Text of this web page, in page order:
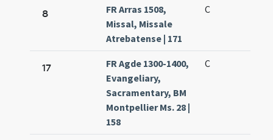
8
FR Arras 1508,
Missal, Missale
Atrebatense | 171
C
17
FR Agde 1300-1400,
Evangeliary,
Sacramentary, BM
Montpellier Ms. 28 |
158
C